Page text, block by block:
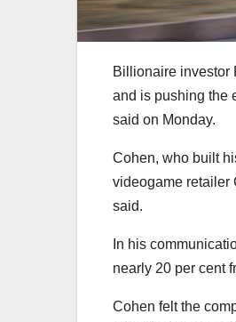
Billionaire investor
and is pushing the
said on Monday.
Cohen, who built
videogame retailer
said.
In his
nearly 20 per cent
Cohen felt the